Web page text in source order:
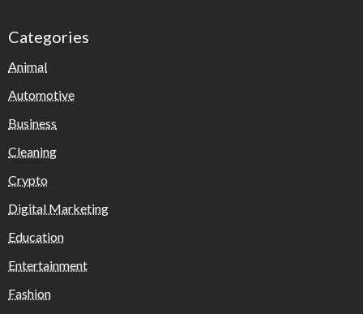
Categories
Animal
Automotive
Business
Cleaning
Crypto
Digital Marketing
Education
Entertainment
Fashion